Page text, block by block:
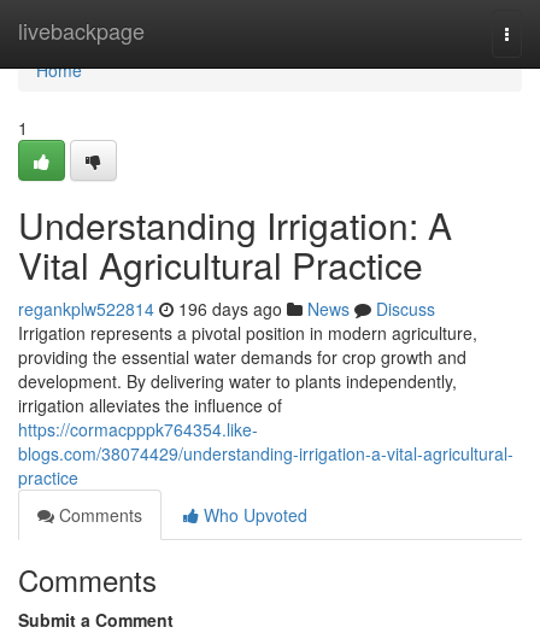
livebackpage
Home
Home
1
Understanding Irrigation: A
Vital Agricultural Practice
regankplw522814 196 days ago News
Discuss
Irrigation represents a pivotal position in modern agriculture,
providing the essential water demands for crop growth and
development. By delivering water to plants independently,
irrigation alleviates the influence of
https://cormacpppk764354.like-
blogs.com/38074429/understanding-irrigation-a-vital-agricultural-
practice
Comments
Who Upvoted
Comments
Submit a Comment